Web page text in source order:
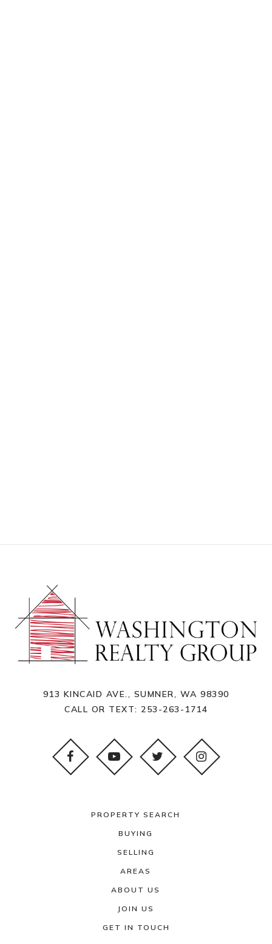
913 KINCAID AVE., SUMNER, WA 98390
CALL OR TEXT: 253-263-1714
PROPERTY SEARCH
BUYING
SELLING
AREAS
ABOUT US
JOIN US
GET IN TOUCH